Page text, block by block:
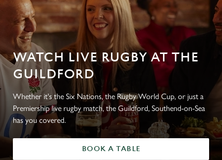
WATCH LIVE RUGBY AT THE
GUILDFORD
Whether it's the Six Nations, the Rugby World Cup, or just a
Premiership live rugby match, the Guildford, Southend-on-Sea
has you covered.
BOOK A TABLE